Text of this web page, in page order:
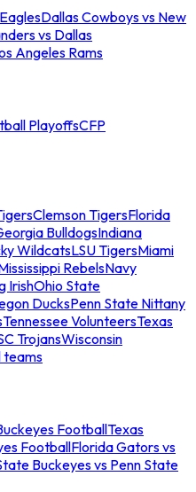
Dallas Cowboys vs New
vs Dallas
Angeles Rams
PlayoffsCFP
Clemson TigersFlorida
BulldogsIndiana
WildcatsLSU TigersMiami
RebelsNavy
IrishOhio State
DucksPenn State Nittany
Tennessee VolunteersTexas
TrojansWisconsin
teams
FootballTexas
FootballFlorida Gators vs
Buckeyes vs Penn State